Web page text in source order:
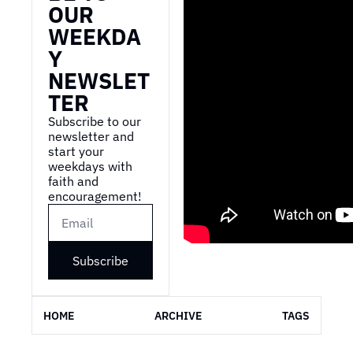
OUR
WEEKDA
Y
NEWSLET
TER
Subscribe to our
newsletter and
start your
weekdays with
faith and
encouragement!
Subscribe
HOME ARCHIVE TAGS